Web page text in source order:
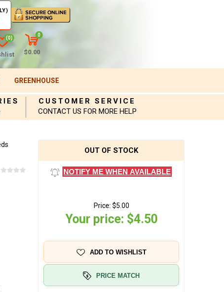
(0)
0
$0.00
GREENHOUSE
CUSTOMER SERVICE
CONTACT US FOR MORE HELP
OUT OF STOCK
NOTIFY ME WHEN AVAILABLE
Price: $5.00
Your price: $4.50
ADD TO WISHLIST
PRICE MATCH